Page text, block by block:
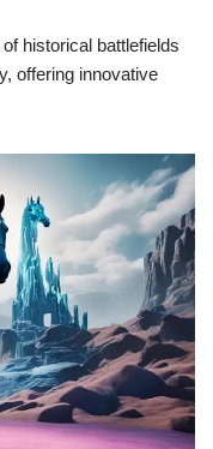
historical battlefields
offering innovative